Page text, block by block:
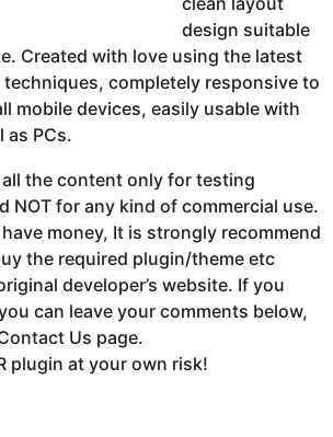
design suitable
Created with love using the latest
techniques, completely responsive to
mobile devices, easily usable with
as PCs.
the content only for testing
NOT for any kind of commercial use.
money, It is strongly recommend
the required plugin/theme etc
developer’s website. If you
can leave your comments below,
Us page.
plugin at your own risk!